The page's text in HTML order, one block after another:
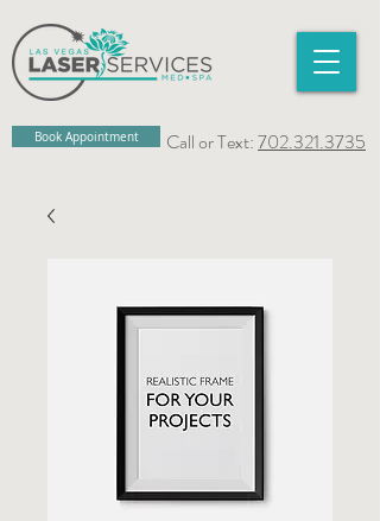
Call or Text:702.321.3735
Book Appointment